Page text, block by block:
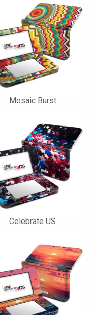
Mosaic Burst
Celebrate US